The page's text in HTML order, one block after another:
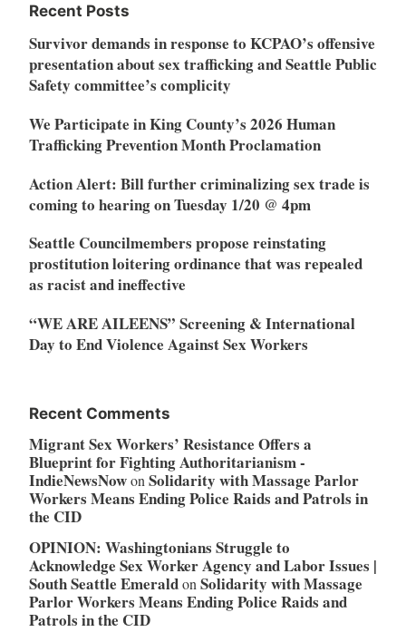
Recent Posts
Survivor demands in response to KCPAO’s offensive
presentation about sex trafficking and Seattle Public
Safety committee’s complicity
We Participate in King County’s 2026 Human
Trafficking Prevention Month Proclamation
Action Alert: Bill further criminalizing sex trade is
coming to hearing on Tuesday 1/20 @ 4pm
Seattle Councilmembers propose reinstating
prostitution loitering ordinance that was repealed
as racist and ineffective
“WE ARE AILEENS” Screening & International
Day to End Violence Against Sex Workers
Recent Comments
Migrant Sex Workers’ Resistance Offers a
Blueprint for Fighting Authoritarianism -
IndieNewsNowon Solidarity with Massage Parlor
Workers Means Ending Police Raids and Patrols in
the CID
OPINION: Washingtonians Struggle to
Acknowledge Sex Worker Agency and Labor Issues |
South Seattle Emeraldon Solidarity with Massage
Parlor Workers Means Ending Police Raids and
Patrols in the CID